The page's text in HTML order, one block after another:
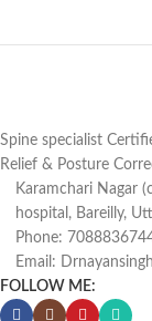
Spine specialist
Relief & Posture
Karamchari Nagar
hospital, Bareilly,
Phone:
Email:
FOLLOW ME: